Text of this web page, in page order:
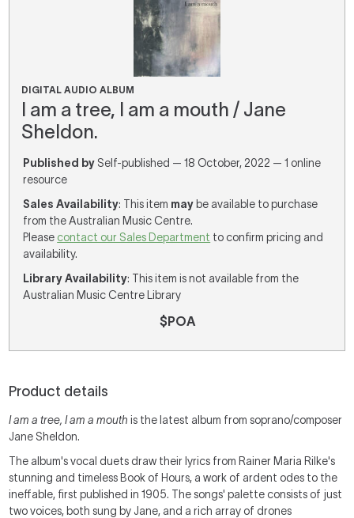
There are no items in your shopping cart.
DIGITAL AUDIO ALBUM
I am a tree, I am a mouth / Jane
Sheldon.
Published by Self-published — 18 October, 2022 — 1 online
resource
Sales Availability: This item may be available to purchase
from the Australian Music Centre.
Please contact our Sales Department to confirm pricing and
availability.
Library Availability: This item is not available from the
Australian Music Centre Library
$POA
Product details
I am a tree, I am a mouth is the latest album from soprano/composer
Jane Sheldon.
The album's vocal duets draw their lyrics from Rainer Maria Rilke's
stunning and timeless Book of Hours, a work of ardent odes to the
ineffable, first published in 1905. The songs' palette consists of just
two voices, both sung by Jane, and a rich array of drones